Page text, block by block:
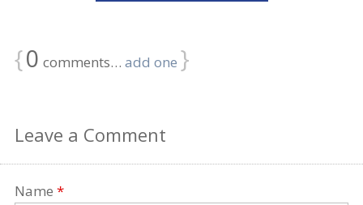
{0 comments… add one }
Leave a Comment
Name *